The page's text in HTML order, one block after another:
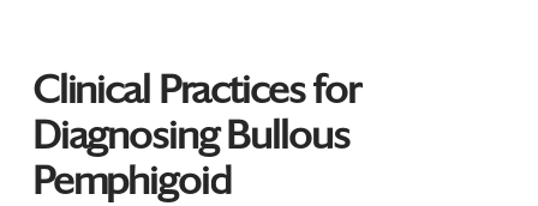
Clinical Practices for
Diagnosing Bullous
Pemphigoid